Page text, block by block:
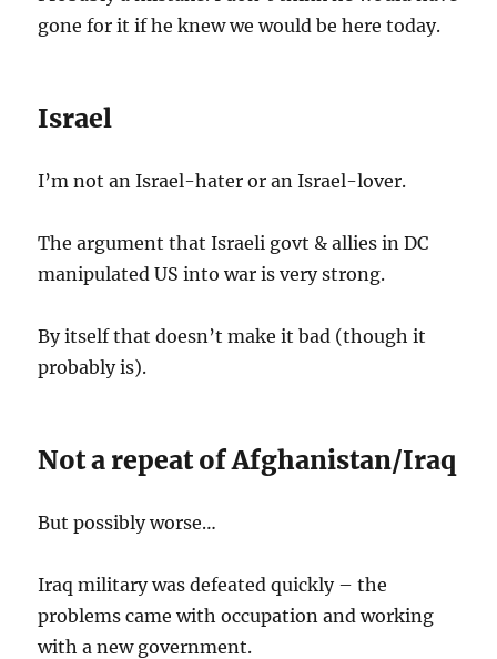
gone for it if he knew we would be here today.
Israel
I’m not an Israel-hater or an Israel-lover.
The argument that Israeli govt & allies in DC
manipulated US into war is very strong.
By itself that doesn’t make it bad (though it
probably is).
Not a repeat of Afghanistan/Iraq
But possibly worse…
Iraq military was defeated quickly – the
problems came with occupation and working
with a new government.